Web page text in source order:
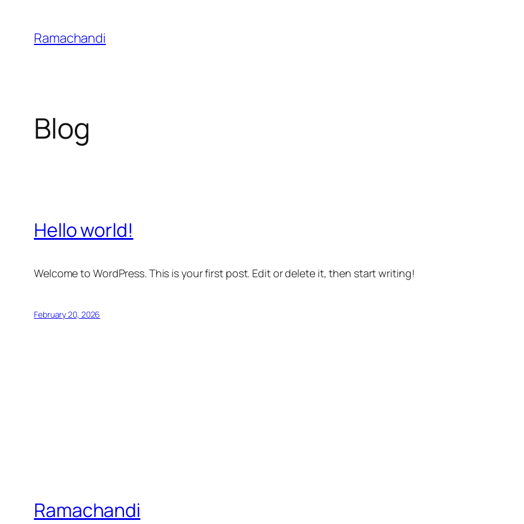
content
Ramachandi
Blog
Hello world!
Welcome to WordPress. This is your first post. Edit or delete it, then start writing!
February 20, 2026
Ramachandi